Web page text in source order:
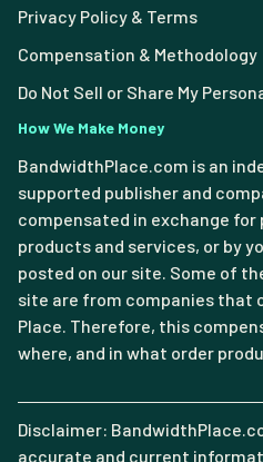
Privacy Policy & Terms
Compensation & Methodology
Do Not Sell or Share My
How We Make Money
BandwidthPlace.com is an
supported publisher and
compensated in exchange
products and services, or by
posted on our site. Some of
site are from companies that
Place. Therefore, this
where, and in what order
Disclaimer:
accurate and current